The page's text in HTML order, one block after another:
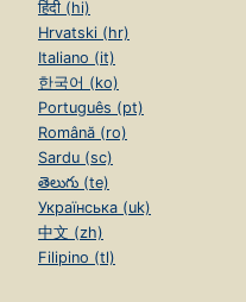
हिंदी (hi)
Hrvatski (hr)
Italiano (it)
한국어 (ko)
Português (pt)
Română (ro)
Sardu (sc)
తెలుగు (te)
Українська (uk)
中文 (zh)
Filipino (tl)